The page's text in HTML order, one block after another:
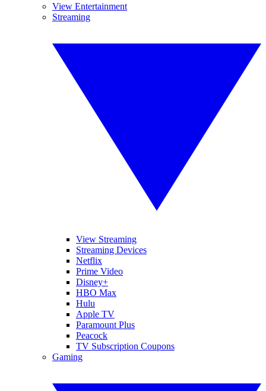
View Entertainment
Streaming
View Streaming
Streaming Devices
Netflix
Prime Video
Disney+
HBO Max
Hulu
Apple TV
Paramount Plus
Peacock
TV Subscription Coupons
Gaming